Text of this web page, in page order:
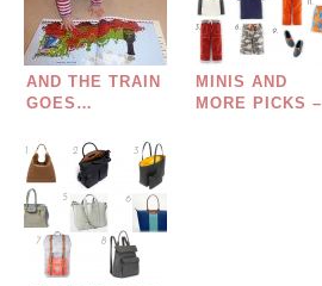
AND THE TRAIN
GOES…
MINIS AND
MORE PICKS –